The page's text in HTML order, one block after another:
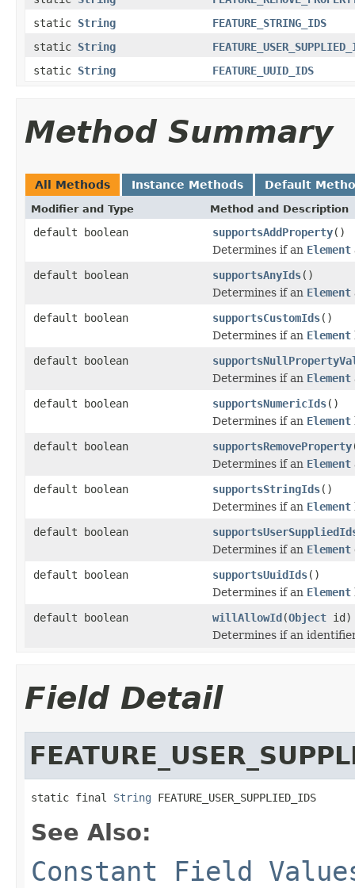
static String
FEATURE_STRING_IDS
static String
static String FEATURE_UUID_IDS
Method Summary
All Methods Instance Methods Default
Modifier and Type Method and Description
default boolean supportsAddProperty()
Determines if an Element
default boolean
supportsAnyIds()
Determines if an Element
default boolean
supportsCustomIds()
Determines if an Element
default boolean
Determines if an Element
default boolean
supportsNumericIds()
Determines if an Element
default boolean
supportsRemoveProperty
Determines if an Element
default boolean
supportsStringIds()
Determines if an Element
default boolean
Determines if an Element
default boolean
supportsUuidIds()
Determines if an Element
default boolean
willAllowId(Object id)
Determines if an
Field Detail
static final String FEATURE_USER_SUPPLIED_IDS
See Also:
Constant Field